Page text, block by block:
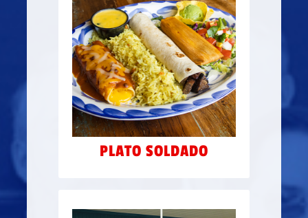
PLATO SOLDADO
Our Plato Soldado
combination plate made up
of all of Russell’s tex-mex
favs —
$2 from every plate
sold is donated to Camp
Hope.